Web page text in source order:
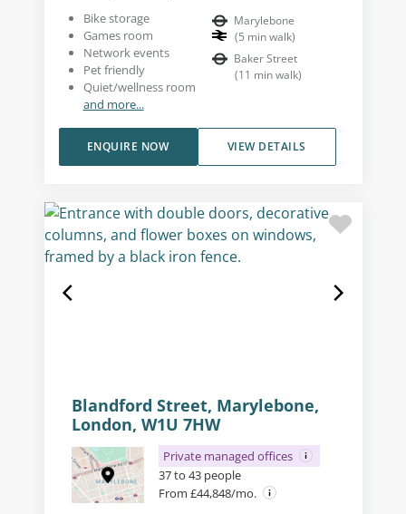
Bike storage
Games room
Network events
Pet friendly
Quiet/wellness room
and more...
Marylebone
(5 min walk)
Baker Street
(11 min walk)
VIEW DETAILS
ENQUIRE NOW
Blandford Street, Marylebone,
London, W1U 7HW
Private managed offices
37 to 43 people
From £44,848/mo.